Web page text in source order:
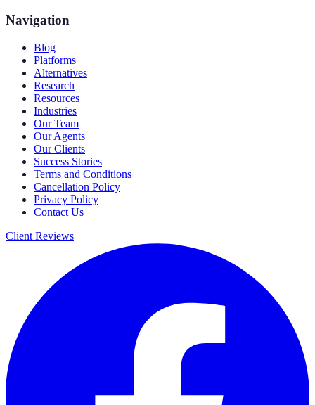
Navigation
Blog
Platforms
Alternatives
Research
Resources
Industries
Our Team
Our Agents
Our Clients
Success Stories
Terms and Conditions
Cancellation Policy
Privacy Policy
Contact Us
Client Reviews